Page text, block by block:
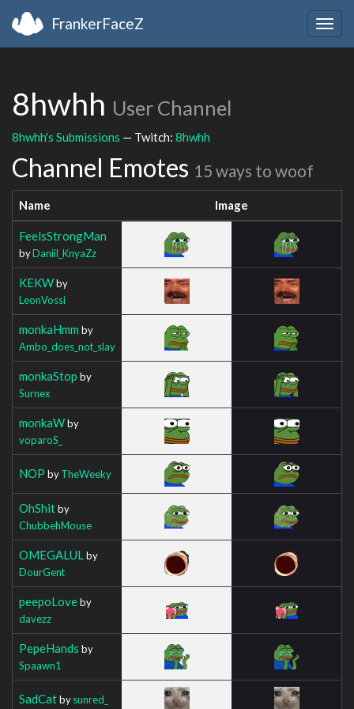
FrankerFaceZ
8hwhh User Channel
8hwhh's Submissions — Twitch: 8hwhh
Channel Emotes 15 ways to woof
Name Image
FeelsStrongMan
byDaniil_KnyaZz
KEKWby
LeonVossi
monkaHmm by
Ambo_does_not_slay
monkaStop by
Surnex
monkaWby
voparoS_
NOP byTheWeeky
OhShitby
ChubbehMouse
OMEGALUL by
DourGent
peepoLoveby
davezz
PepeHands by
Spaawn1
SadCatbysunred_